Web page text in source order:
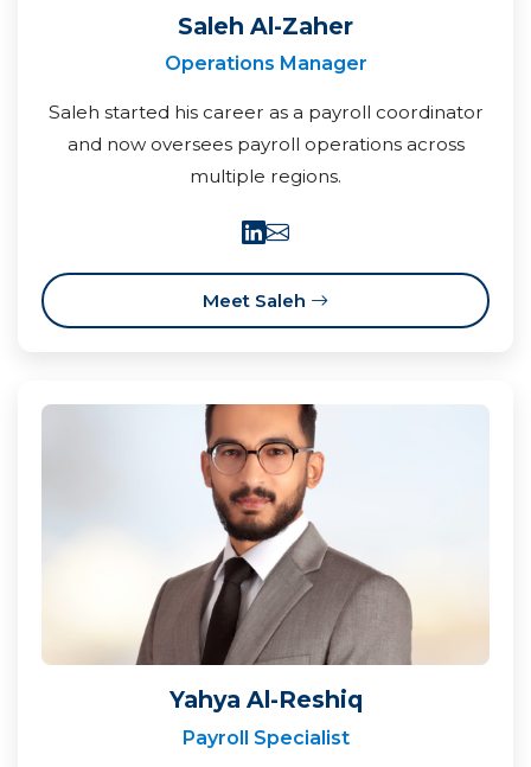
Saleh Al-Zaher
Operations Manager
Saleh started his career as a payroll coordinator
and now oversees payroll operations across
multiple regions.
Meet Saleh
Yahya Al-Reshiq
Payroll Specialist